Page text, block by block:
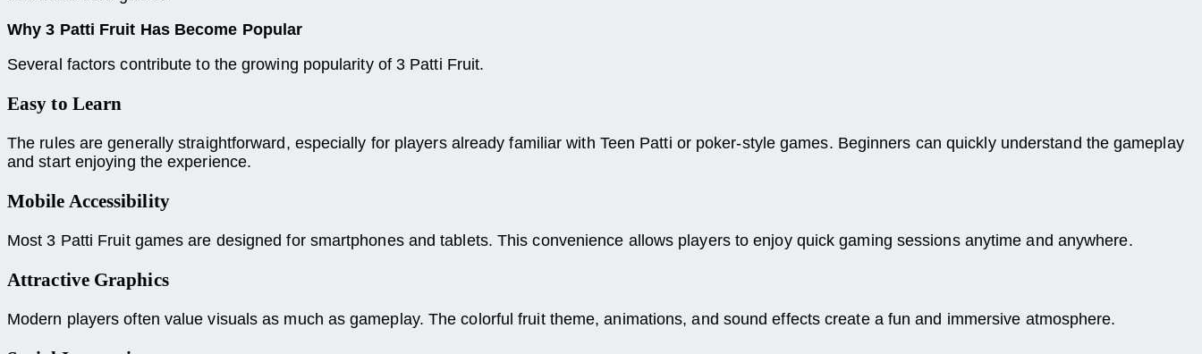
Why 3 Patti Fruit Has Become Popular
Several factors contribute to the growing popularity of 3 Patti Fruit.
Easy to Learn
The rules are generally straightforward, especially for players already familiar with Teen Patti or poker-style games. Beginners can quickly understand the gameplay
and start enjoying the experience.
Mobile Accessibility
Most 3 Patti Fruit games are designed for smartphones and tablets. This convenience allows players to enjoy quick gaming sessions anytime and anywhere.
Attractive Graphics
Modern players often value visuals as much as gameplay. The colorful fruit theme, animations, and sound effects create a fun and immersive atmosphere.